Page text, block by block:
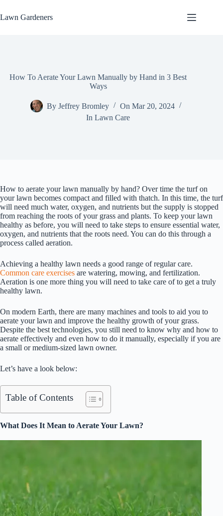
to
content
Lawn Gardeners
How To Aerate Your Lawn Manually by Hand in 3 Best
Ways
By Jeffrey Bromley On Mar 20, 2024
In Lawn Care
How to aerate your lawn manually by hand? Over time the turf on
your lawn becomes compact and filled with thatch. In this time, the turf
will need much water, oxygen, and nutrients but the supply is stopped
from reaching the roots of your grass and plants. To keep your lawn
healthy as before, you will need to take steps to ensure essential water,
oxygen, and nutrients that the roots need. You can do this through a
process called aeration.
Achieving a healthy lawn needs a good range of regular care.
Common care exercises are watering, mowing, and fertilization.
Aeration is one more thing you will need to take care of to get a truly
healthy lawn.
On modern Earth, there are many machines and tools to aid you to
aerate your lawn and improve the healthy growth of your grass.
Despite the best technologies, you still need to know why and how to
aerate effectively and even how to do it manually, especially if you are
a small or medium-sized lawn owner.
Let’s have a look below:
Table of Contents
What Does It Mean to Aerate Your Lawn?